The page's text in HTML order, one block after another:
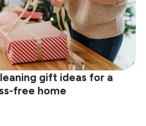
gift ideas for a
free home